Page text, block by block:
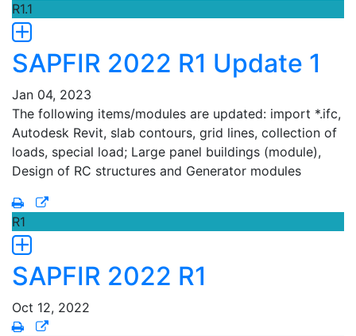
R1.1
SAPFIR 2022 R1 Update 1
Jan 04, 2023
The following items/modules are updated: import *.ifc,
Autodesk Revit, slab contours, grid lines, collection of
loads, special load; Large panel buildings (module),
Design of RC structures and Generator modules
R1
SAPFIR 2022 R1
Oct 12, 2022